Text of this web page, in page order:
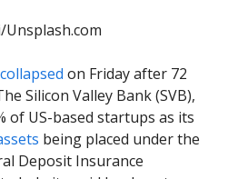
collapsed on Friday after 72
Silicon Valley Bank (SVB),
of US-based startups as its
being placed under the
Deposit Insurance